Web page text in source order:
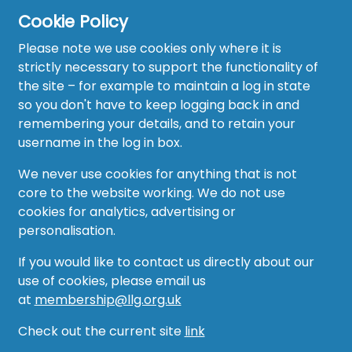
Cookie Policy
Please note we use cookies only where it is
strictly necessary to support the functionality of
the site – for example to maintain a log in state
so you don't have to keep logging back in and
remembering your details, and to retain your
username in the log in box.
We never use cookies for anything that is not
core to the website working. We do not use
cookies for analytics, advertising or
personalisation.
If you would like to contact us directly about our
use of cookies, please email us
at membership@llg.org.uk
Check out the current site link
Home
About
Recruitment Hub
Resource Hub
Events
Forum
Groups